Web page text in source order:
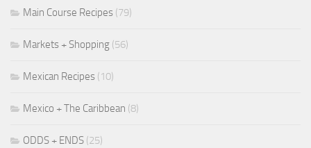
Main Course Recipes (79)
Markets + Shopping (56)
Mexican Recipes (10)
Mexico + The Caribbean (8)
ODDS + ENDS (25)